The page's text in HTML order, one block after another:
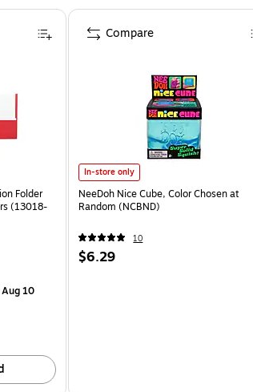
Folder
(13018-
10
In-store only
NeeDoh Nice Cube, Color Chosen at
Random (NCBND)
10
$6.29
Compare